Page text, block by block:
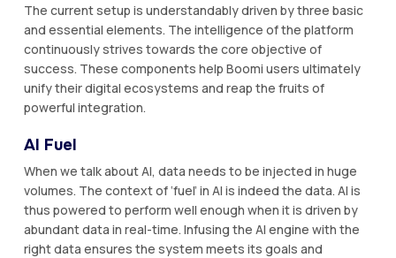
The current setup is understandably driven by three basic
and essential elements. The intelligence of the platform
continuously strives towards the core objective of
success. These components help Boomi users ultimately
unify their digital ecosystems and reap the fruits of
powerful integration.
AI Fuel
When we talk about AI, data needs to be injected in huge
volumes. The context of ‘fuel’ in AI is indeed the data. AI is
thus powered to perform well enough when it is driven by
abundant data in real-time. Infusing the AI engine with the
right data ensures the system meets its goals and